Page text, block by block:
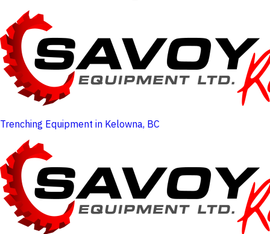
Trenching Equipment in Kelowna, BC